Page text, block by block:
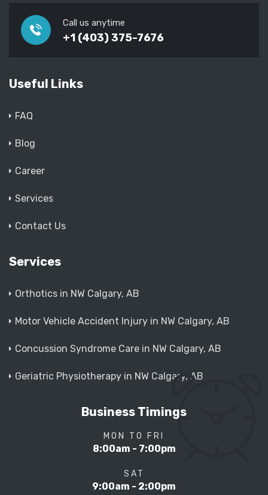
Call us anytime
+1 (403) 375-7676
Useful Links
FAQ
Blog
Career
Services
Contact Us
Services
Orthotics in NW Calgary, AB
Motor Vehicle Accident Injury in NW Calgary, AB
Concussion Syndrome Care in NW Calgary, AB
Geriatric Physiotherapy in NW Calgary, AB
Business Timings
MON TO FRI
8:00am - 7:00pm
SAT
9:00am - 2:00pm